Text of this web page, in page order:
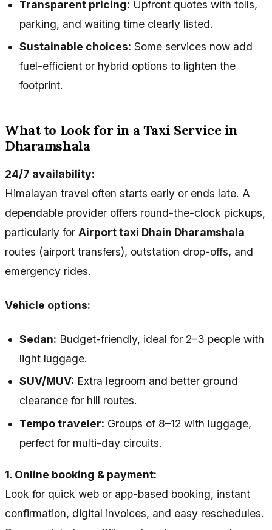
Transparent pricing: Upfront quotes with tolls,
parking, and waiting time clearly listed.
Sustainable choices: Some services now add
fuel-efficient or hybrid options to lighten the
footprint.
What to Look for in a Taxi Service in
Dharamshala
24/7 availability:
Himalayan travel often starts early or ends late. A
dependable provider offers round-the-clock pickups,
particularly for Airport taxi Dhain Dharamshala
routes (airport transfers), outstation drop-offs, and
emergency rides.
Vehicle options:
Sedan: Budget-friendly, ideal for 2–3 people with
light luggage.
SUV/MUV: Extra legroom and better ground
clearance for hill routes.
Tempo traveler: Groups of 8–12 with luggage,
perfect for multi-day circuits.
1. Online booking & payment:
Look for quick web or app-based booking, instant
confirmation, digital invoices, and easy reschedules.